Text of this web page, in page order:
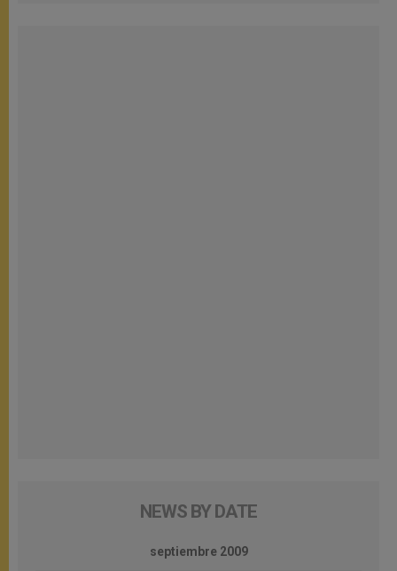
NEWS BY DATE
septiembre 2009